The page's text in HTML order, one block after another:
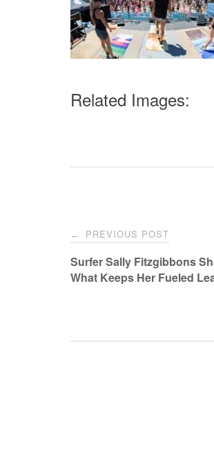
Related Images:
Post
navigation
← PREVIOUS POST
Surfer Sally Fitzgibbons
What Keeps Her Fueled